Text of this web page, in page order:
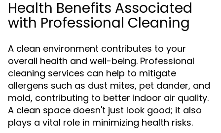
Health Benefits Associated
with Professional Cleaning
A clean environment contributes to your
overall health and well-being. Professional
cleaning services can help to mitigate
allergens such as dust mites, pet dander, and
mold, contributing to better indoor air quality.
A clean space doesn't just look good; it also
plays a vital role in minimizing health risks.